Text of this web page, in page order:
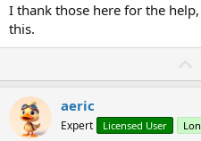
I thank those here for the
this.
aeric
Expert Licensed User